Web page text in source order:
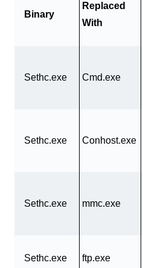
Binary
Replaced
With
Sethc.exe Cmd.exe
Sethc.exe Conhost.exe
Sethc.exe mmc.exe
Sethc.exe ftp.exe